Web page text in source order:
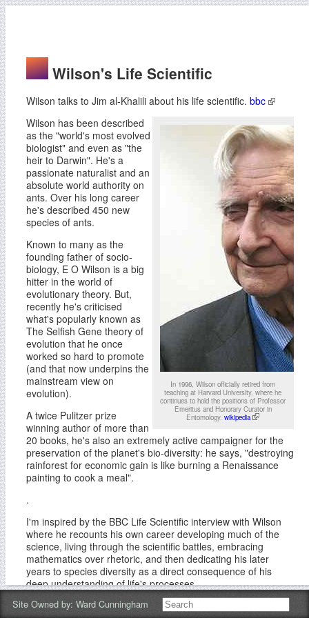
Wilson's Life Scientific
Wilson talks to Jim al-Khalili about his life scientific. bbc
In 1996, Wilson officially retired from
teaching at Harvard University, where he
continues to hold the positions of Professor
Emeritus and Honorary Curator in
Entomology.wikipedia
Wilson has been described
as the "world's most evolved
biologist" and even as "the
heir to Darwin". He's a
passionate naturalist and an
absolute world authority on
ants. Over his long career
he's described 450 new
species of ants.
Known to many as the
founding father of socio-
biology, E O Wilson is a big
hitter in the world of
evolutionary theory. But,
recently he's criticised
what's popularly known as
The Selfish Gene theory of
evolution that he once
worked so hard to promote
(and that now underpins the
mainstream view on
evolution).
A twice Pulitzer prize
winning author of more than
20 books, he's also an extremely active campaigner for the
preservation of the planet's bio-diversity: he says, "destroying
rainforest for economic gain is like burning a Renaissance
painting to cook a meal".
.
I'm inspired by the BBC Life Scientific interview with Wilson
where he recounts his own career developing much of the
science, living through the scientific battles, embracing
mathematics over rhetoric, and then dedicating his later
years to species diversity as a direct consequence of his
deep understanding of life's processes.
Site Owned by: Ward Cunningham